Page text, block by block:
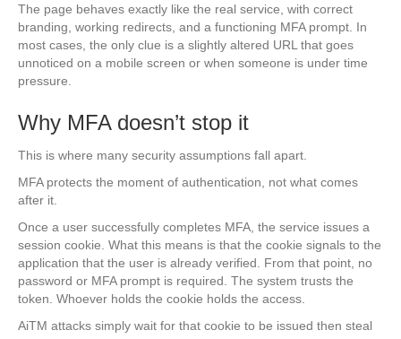
The page behaves exactly like the real service, with correct
branding, working redirects, and a functioning MFA prompt. In
most cases, the only clue is a slightly altered URL that goes
unnoticed on a mobile screen or when someone is under time
pressure.
Why MFA doesn’t stop it
This is where many security assumptions fall apart.
MFA protects the moment of authentication, not what comes
after it.
Once a user successfully completes MFA, the service issues a
session cookie. What this means is that the cookie signals to the
application that the user is already verified. From that point, no
password or MFA prompt is required. The system trusts the
token. Whoever holds the cookie holds the access.
AiTM attacks simply wait for that cookie to be issued then steal